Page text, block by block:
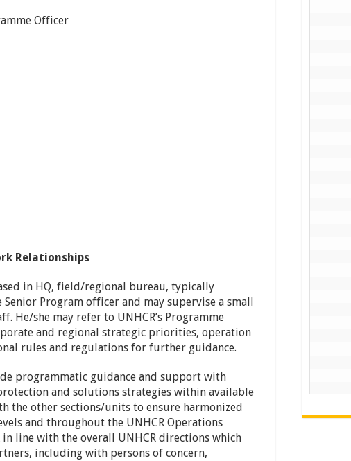
Officer
Relationships
in HQ, field/regional bureau, typically
Program officer and may supervise a small
He/she may refer to UNHCR’s Programme
and regional strategic priorities, operation
rules and regulations for further guidance.
programmatic guidance and support with
and solutions strategies within available
the other sections/units to ensure harmonized
and throughout the UNHCR Operations
in line with the overall UNHCR directions which
including with persons of concern,